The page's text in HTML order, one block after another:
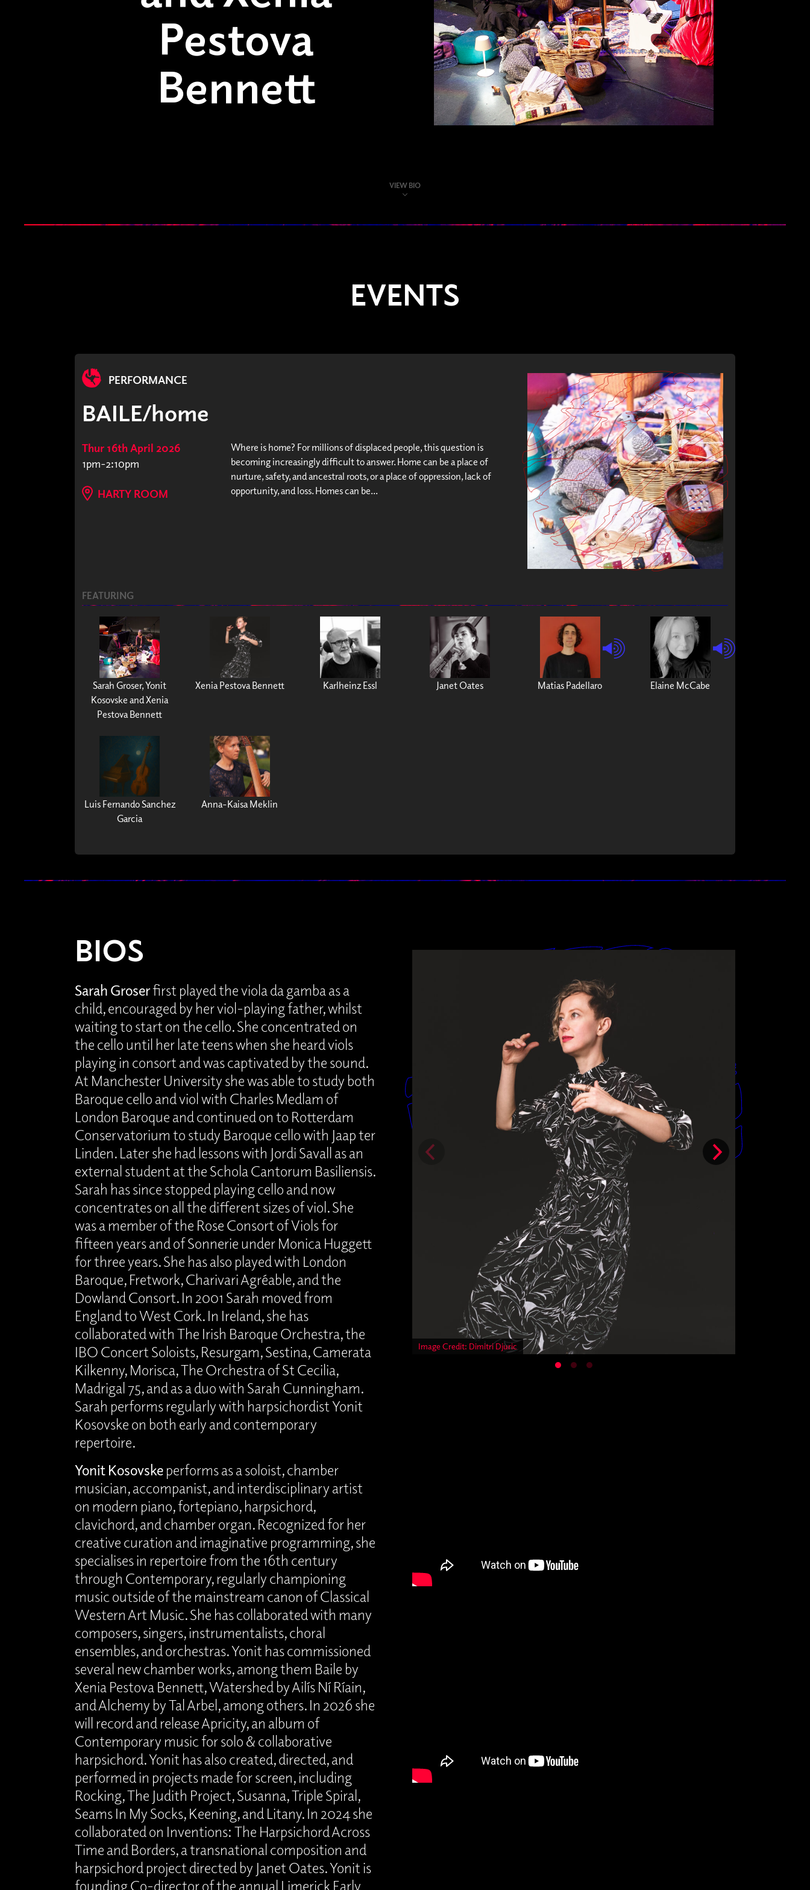
Pestova
Bennett
VIEW BIO
EVENTS
PERFORMANCE
BAILE/home
Thur 16th April 2026
1pm-2:10pm
HARTY ROOM
Where is home? For millions of displaced people, this question is
becoming increasingly difficult to answer. Home can be a place of
nurture, safety, and ancestral roots, or a place of oppression, lack of
opportunity, and loss. Homes can be...
FEATURING
Sarah Groser, Yonit
Kosovske and Xenia
Pestova Bennett
Xenia Pestova Bennett Karlheinz Essl Janet Oates Matias Padellaro Elaine McCabe
Luis Fernando Sanchez
Garcia
Anna-Kaisa Meklin
BIOS
Sarah Groserfirst played the viola da gamba as a
child, encouraged by her viol-playing father, whilst
waiting to start on the cello. She concentrated on
the cello until her late teens when she heard viols
playing in consort and was captivated by the sound.
At Manchester University she was able to study both
Baroque cello and viol with Charles Medlam of
London Baroque and continued on to Rotterdam
Conservatorium to study Baroque cello with Jaap ter
Linden. Later she had lessons with Jordi Savall as an
external student at the Schola Cantorum Basiliensis.
Sarah has since stopped playing cello and now
concentrates on all the different sizes of viol. She
was a member of the Rose Consort of Viols for
fifteen years and of Sonnerie under Monica Huggett
for three years. She has also played with London
Baroque, Fretwork, Charivari Agréable, and the
Dowland Consort. In 2001 Sarah moved from
England to West Cork. In Ireland, she has
collaborated with The Irish Baroque Orchestra, the
IBO Concert Soloists, Resurgam, Sestina, Camerata
Kilkenny, Morisca, The Orchestra of St Cecilia,
Madrigal 75, and as a duo with Sarah Cunningham.
Sarah performs regularly with harpsichordist Yonit
Kosovske on both early and contemporary
repertoire.
Yonit Kosovske performs as a soloist, chamber
musician, accompanist, and interdisciplinary artist
on modern piano, fortepiano, harpsichord,
clavichord, and chamber organ. Recognized for her
creative curation and imaginative programming, she
specialises in repertoire from the 16th century
through Contemporary, regularly championing
music outside of the mainstream canon of Classical
Western Art Music. She has collaborated with many
composers, singers, instrumentalists, choral
ensembles, and orchestras. Yonit has commissioned
several new chamber works, among them Baile by
Xenia Pestova Bennett, Watershed by Ailís Ní Ríain,
and Alchemy by Tal Arbel, among others. In 2026 she
will record and release Apricity, an album of
Contemporary music for solo & collaborative
harpsichord. Yonit has also created, directed, and
performed in projects made for screen, including
Rocking, The Judith Project, Susanna, Triple Spiral,
Seams In My Socks, Keening, and Litany. In 2024 she
collaborated on Inventions: The Harpsichord Across
Time and Borders, a transnational composition and
harpsichord project directed by Janet Oates. Yonit is
founding Co-director of the annual Limerick Early
Image Credit: Dimitri Djuric